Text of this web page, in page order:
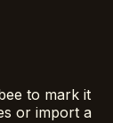
to mark it
or import a